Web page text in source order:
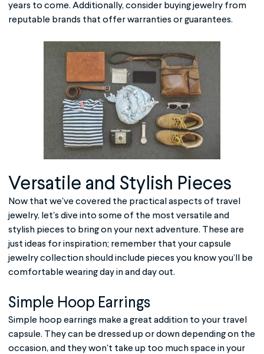
years to come. Additionally, consider buying jewelry from
reputable brands that offer warranties or guarantees.
Versatile and Stylish Pieces
Now that we've covered the practical aspects of travel
jewelry, let's dive into some of the most versatile and
stylish pieces to bring on your next adventure. These are
just ideas for inspiration; remember that your capsule
jewelry collection should include pieces you know you’ll be
comfortable wearing day in and day out.
Simple Hoop Earrings
Simple hoop earrings make a great addition to your travel
capsule. They can be dressed up or down depending on the
occasion, and they won't take up too much space in your